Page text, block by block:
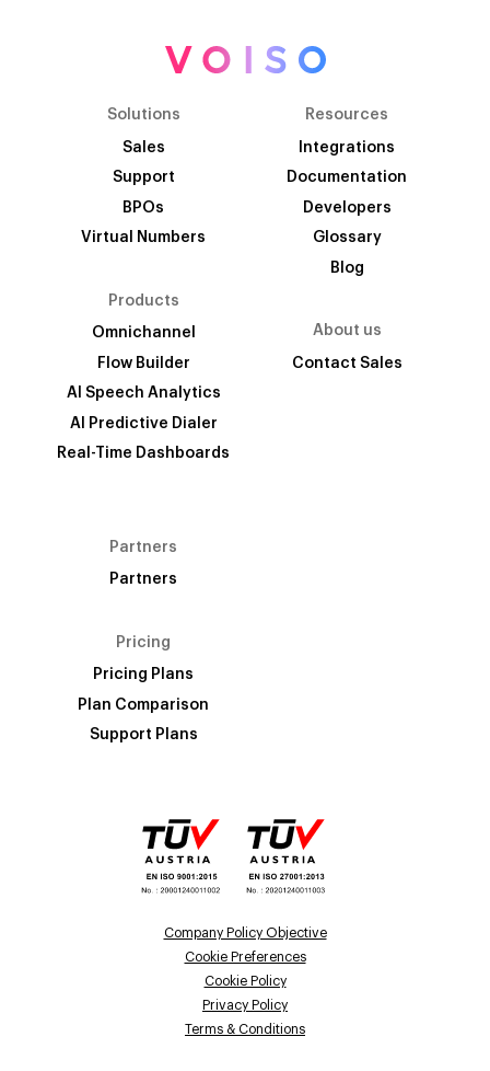
Solutions
Sales
Support
BPOs
Virtual Numbers
Products
Omnichannel
Flow Builder
AI Speech Analytics
AI Predictive Dialer
Real-Time Dashboards
Resources
Integrations
Documentation
Developers
Glossary
Blog
About us
Contact Sales
Partners
Partners
Pricing
Pricing Plans
Plan Comparison
Support Plans
Company Policy Objective
Cookie Preferences
Cookie Policy
Privacy Policy
Terms & Conditions